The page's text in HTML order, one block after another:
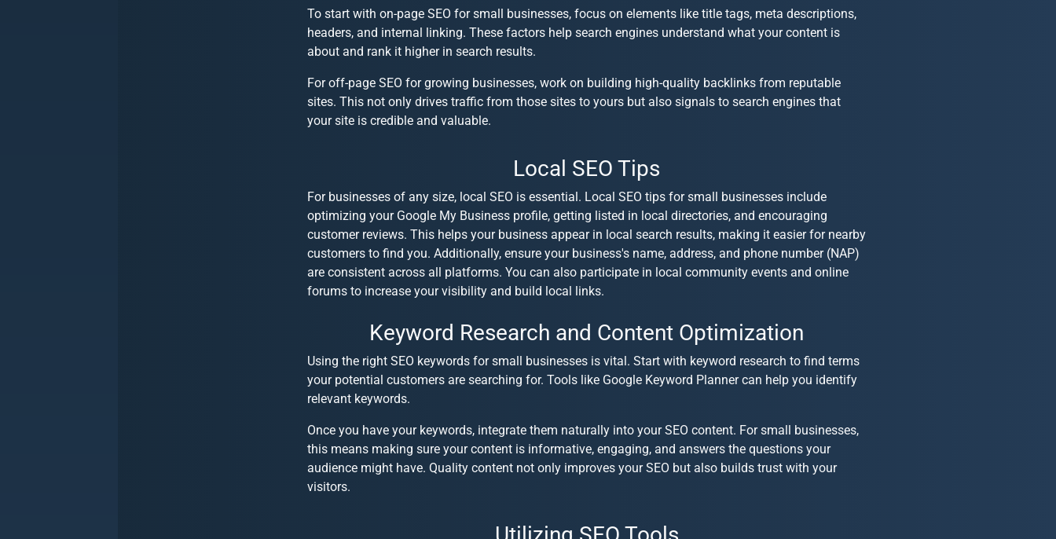
To start with on-page SEO for small businesses, focus on elements like title tags, meta descriptions,
headers, and internal linking. These factors help search engines understand what your content is
about and rank it higher in search results.
Foroff-page SEO for growing businesses, work on building high-quality backlinks from reputable
sites. This not only drives traffic from those sites to yours but also signals to search engines that
your site is credible and valuable.
Local SEO Tips
For businesses of any size, local SEO is essential. Local SEO tips for small businesses include
optimizing your Google My Business profile, getting listed in local directories, and encouraging
customer reviews. This helps your business appear in local search results, making it easier for nearby
customers to find you. Additionally, ensure your business's name, address, and phone number (NAP)
are consistent across all platforms. You can also participate in local community events and online
forums to increase your visibility and build local links.
Keyword Research and Content Optimization
Using the right SEO keywords for small businesses is vital. Start with keyword research to find terms
your potential customers are searching for. Tools like Google Keyword Planner can help you identify
relevant keywords.
Once you have your keywords, integrate them naturally into yourSEO content. For small businesses,
this means making sure your content is informative, engaging, and answers the questions your
audience might have. Quality content not only improves your SEO but also builds trust with your
visitors.